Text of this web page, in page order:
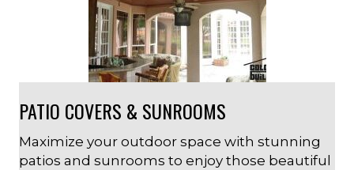
PATIO COVERS & SUNROOMS
Maximize your outdoor space with stunning
patios and sunrooms to enjoy those beautiful